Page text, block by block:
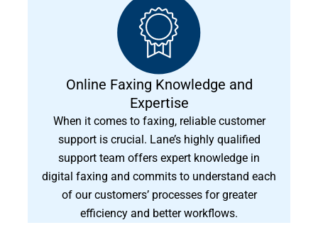
Online Faxing Knowledge and
Expertise
When it comes to faxing, reliable customer
support is crucial. Lane’s highly qualified
support team offers expert knowledge in
digital faxing and commits to understand each
of our customers’ processes for greater
efficiency and better workflows.